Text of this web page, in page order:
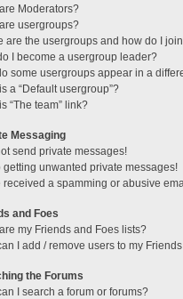
Moderators?
usergroups?
are the usergroups and how do I
I become a usergroup leader?
some usergroups appear in a
a “Default usergroup”?
“The team” link?
Messaging
send private messages!
getting unwanted private messages!
received a spamming or abusive
and Foes
my Friends and Foes lists?
I add / remove users to my
the Forums
I search a forum or forums?